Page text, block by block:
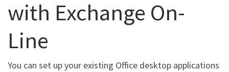
with Exchange On-
Line
You can set up your existing Office desktop applications